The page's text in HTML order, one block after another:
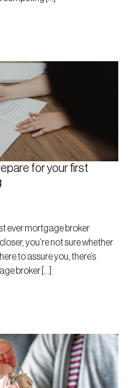
for your first
ever mortgage broker
you’re not sure whether
to assure you, there’s
broker […]